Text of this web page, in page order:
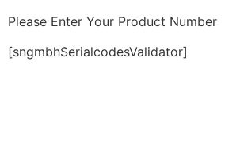
Please Enter Your Product Number
[sngmbhSerialcodesValidator]